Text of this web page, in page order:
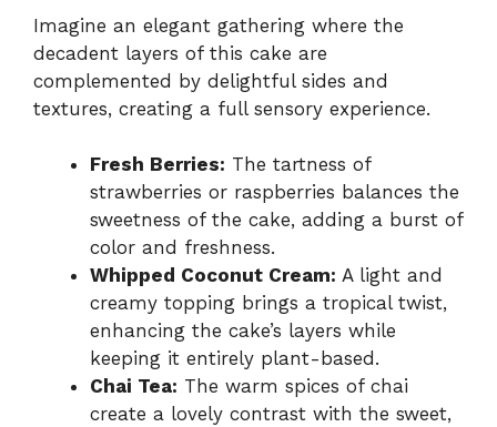
Imagine an elegant gathering where the
decadent layers of this cake are
complemented by delightful sides and
textures, creating a full sensory experience.
Fresh Berries: The tartness of
strawberries or raspberries balances the
sweetness of the cake, adding a burst of
color and freshness.
Whipped Coconut Cream: A light and
creamy topping brings a tropical twist,
enhancing the cake’s layers while
keeping it entirely plant-based.
Chai Tea: The warm spices of chai
create a lovely contrast with the sweet,